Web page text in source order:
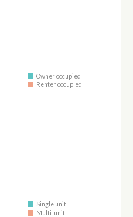
Owner occupied
Renter occupied
Single unit
Multi-unit